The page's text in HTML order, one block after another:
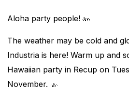
Aloha party people!
The weather may be cold and
Industria is here! Warm up and
Hawaiian party in Recup on
November.